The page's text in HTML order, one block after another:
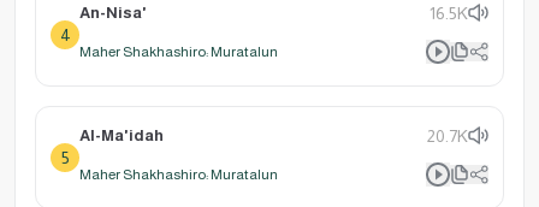
4
An-Nisa' 16.5K
Maher Shakhashiro: Muratalun
5
Al-Ma'idah 20.7K
Maher Shakhashiro: Muratalun